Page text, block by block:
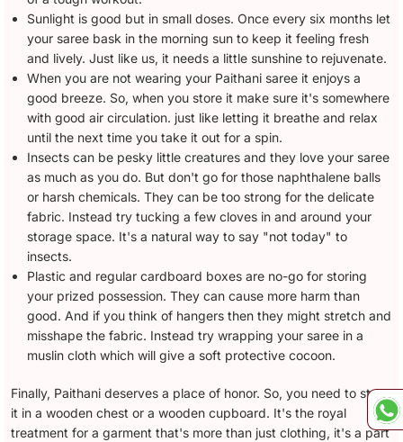
Sunlight is good but in small doses. Once every six months let
your saree bask in the morning sun to keep it feeling fresh
and lively. Just like us, it needs a little sunshine to rejuvenate.
When you are not wearing your Paithani saree it enjoys a
good breeze. So, when you store it make sure it's somewhere
with good air circulation. just like letting it breathe and relax
until the next time you take it out for a spin.
Insects can be pesky little creatures and they love your saree
as much as you do. But don't go for those naphthalene balls
or harsh chemicals. They can be too strong for the delicate
fabric. Instead try tucking a few cloves in and around your
storage space. It's a natural way to say "not today" to
insects.
Plastic and regular cardboard boxes are no-go for storing
your prized possession. They can cause more harm than
good. And if you think of hangers then they might stretch and
misshape the fabric. Instead try wrapping your saree in a
muslin cloth which will give a soft protective cocoon.
Finally, Paithani deserves a place of honor. So, you need to store
it in a wooden chest or a wooden cupboard. It's the royal
treatment for a garment that's more than just clothing, it's a part